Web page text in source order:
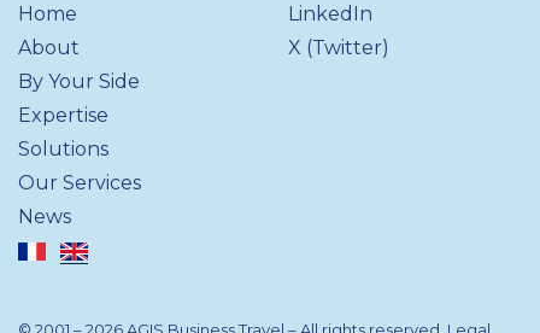
Home
About
By Your Side
Expertise
Solutions
Our Services
News
LinkedIn
X (Twitter)
© 2001 – 2026 AGIS Business Travel – All rights reserved. Legal